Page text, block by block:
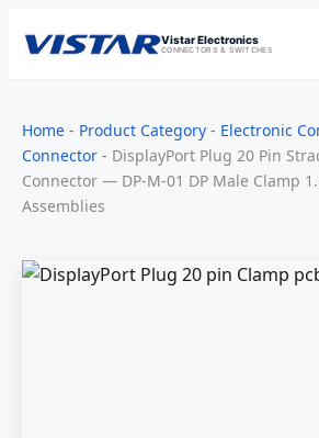
Vistar Electronics
CONNECTORS & SWITCHES
Home - Product Category - Electronic
Connector - DisplayPort Plug 20 Pin
Connector — DP-M-01 DP Male Clamp
Assemblies